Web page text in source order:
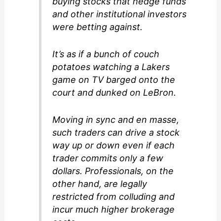
and other institutional investors
were betting against.
It’s as if a bunch of couch
potatoes watching a Lakers
game on TV barged onto the
court and dunked on LeBron.
Moving in sync and en masse,
such traders can drive a stock
way up or down even if each
trader commits only a few
dollars. Professionals, on the
other hand, are legally
restricted from colluding and
incur much higher brokerage